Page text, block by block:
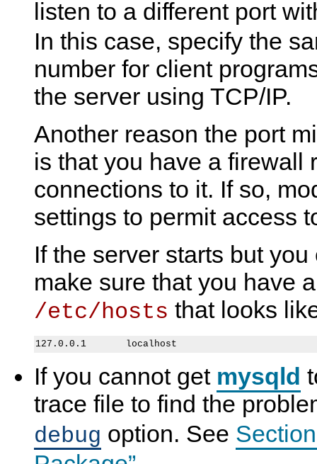
listen to a different port
In this case, specify the
number for client
the server using TCP/IP.
Another reason the port
is that you have a firewall
connections to it. If so,
settings to permit access
If the server starts but
make sure that you have
/etc/hosts that looks
If you cannot get mysqld
trace file to find the
debug option. See
S
t
n
g
h
e
e
r
v
e
M
y
S
L
.
7
f
r
e
n
c
u
a
l
S
t
a
t
n
g
h
e
e
r
v
e
T
e
s
t
g
t
e
S
v
e
r